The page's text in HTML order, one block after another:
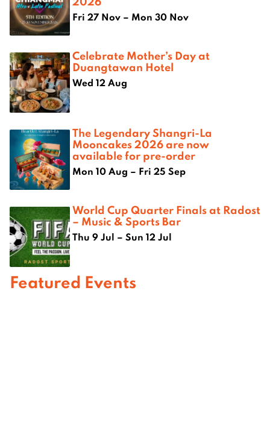
Fri 27 Nov – Mon 30 Nov
Celebrate Mother’s Day at
Duangtawan Hotel
Wed 12 Aug
The Legendary Shangri-La
Mooncakes 2026 are now
available for pre-order
Mon 10 Aug – Fri 25 Sep
World Cup Quarter Finals at Radost
– Music & Sports Bar
Thu 9 Jul – Sun 12 Jul
Featured Events